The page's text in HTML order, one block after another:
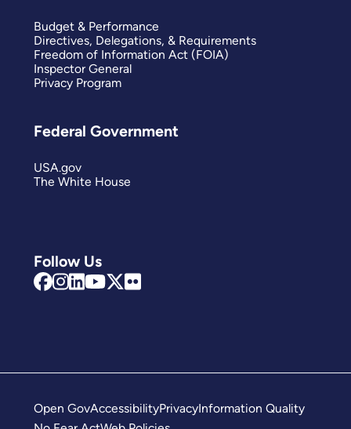
Follow Us
Budget & Performance
Directives, Delegations, & Requirements
Freedom of Information Act (FOIA)
Inspector General
Privacy Program
Federal Government
USA.gov
The White House
Open GovAccessibilityPrivacyInformation Quality